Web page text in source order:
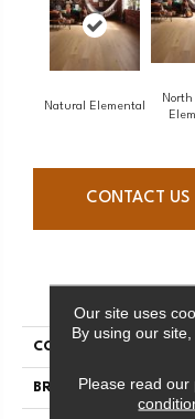
Natural Elemental
CONTACT US
COLLECTION
BRAND
Our site uses
By using our
Please read our